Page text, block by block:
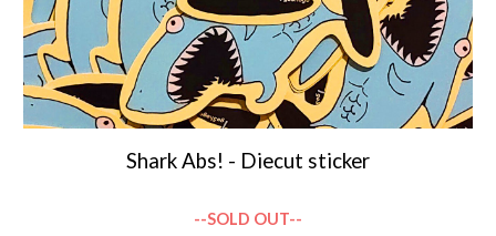
Shark Abs! - Diecut sticker
--SOLD OUT--